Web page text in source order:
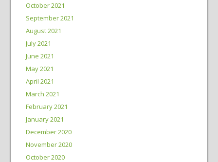
October 2021
September 2021
August 2021
July 2021
June 2021
May 2021
April 2021
March 2021
February 2021
January 2021
December 2020
November 2020
October 2020